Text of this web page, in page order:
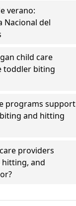
verano:
Nacional del
child care
toddler biting
programs support
and hitting
providers
and